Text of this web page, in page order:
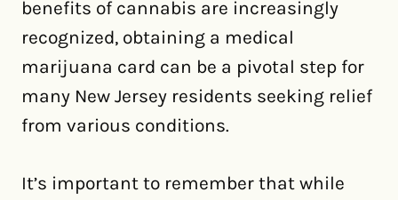
benefits of cannabis are increasingly
recognized, obtaining a medical
marijuana card can be a pivotal step for
many New Jersey residents seeking relief
from various conditions.
It’s important to remember that while